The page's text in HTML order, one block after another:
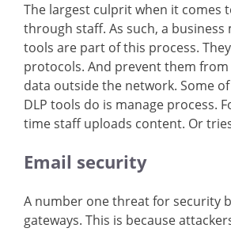
The largest culprit when it comes
through staff. As such, a business
tools are part of this process.
protocols. And prevent them
data outside the network. Some
DLP tools do is manage process.
time staff uploads content. Or
Email security
A number one threat for security
gateways. This is because